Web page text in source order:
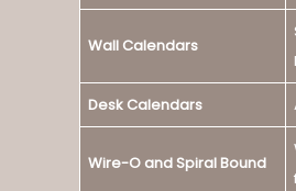
Wall Calendars
Desk Calendars
Wire-O and Spiral Bound